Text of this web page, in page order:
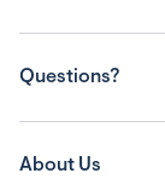
Questions?
About Us